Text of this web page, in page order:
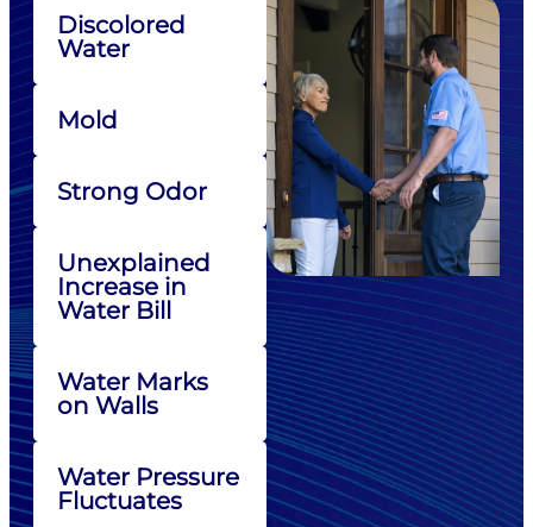
Discolored
Water
Mold
Strong Odor
Unexplained
Increase in
Water Bill
Water Marks
on Walls
Water Pressure
Fluctuates